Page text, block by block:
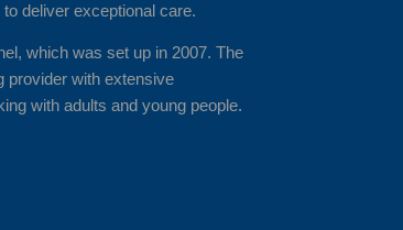
deliver exceptional care.
which was set up in 2007. The
provider with extensive
with adults and young people.